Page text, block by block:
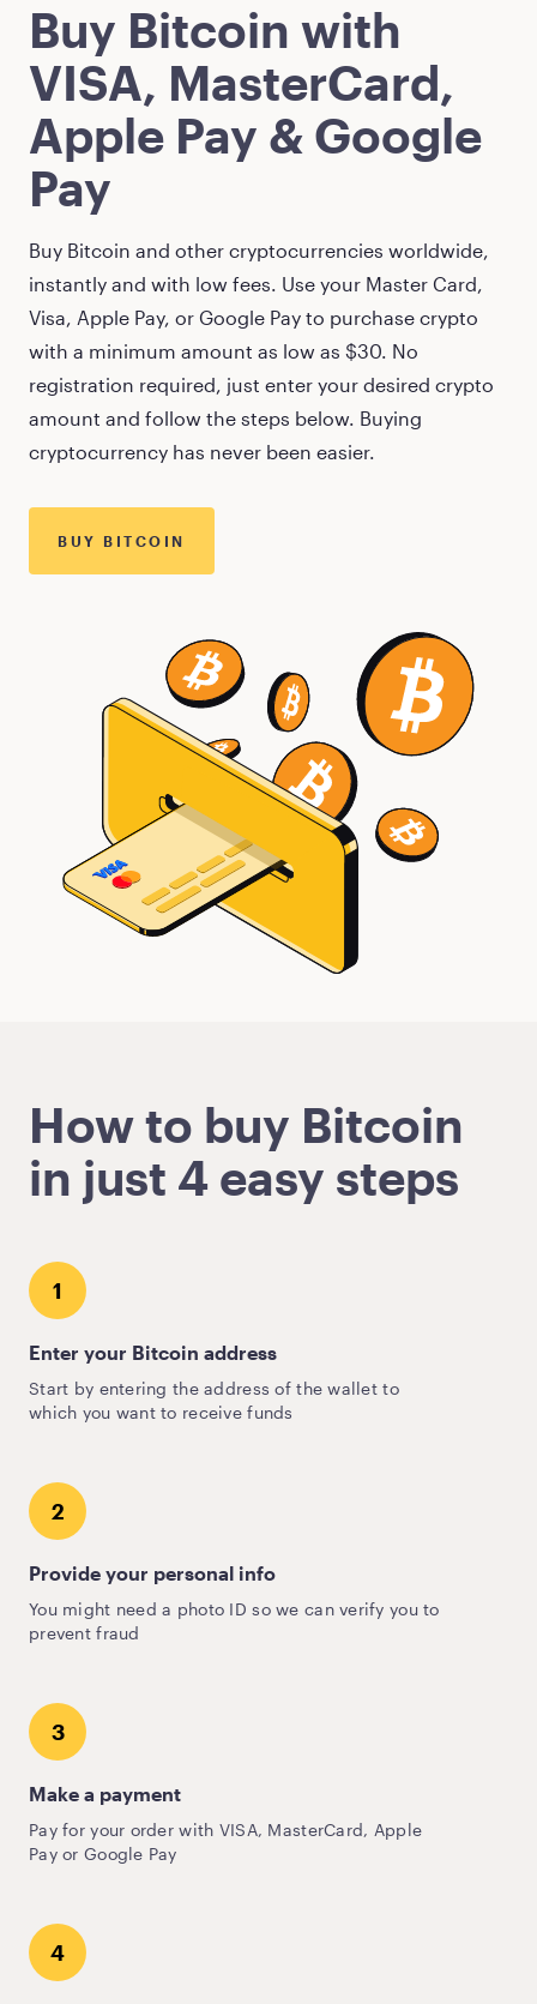
Buy Bitcoin with
VISA, MasterCard,
Apple Pay & Google
Pay
Buy Bitcoin and other cryptocurrencies worldwide,
instantly and with low fees. Use your Master Card,
Visa, Apple Pay, or Google Pay to purchase crypto
with a minimum amount as low as $30. No
registration required, just enter your desired crypto
amount and follow the steps below. Buying
cryptocurrency has never been easier.
BUY BITCOIN
How to buy Bitcoin
in just 4 easy steps
1
Enter your Bitcoin address
Start by entering the address of the wallet to
which you want to receive funds
2
Provide your personal info
You might need a photo ID so we can verify you to
prevent fraud
3
Make a payment
Pay for your order with VISA, MasterCard, Apple
Pay or Google Pay
4